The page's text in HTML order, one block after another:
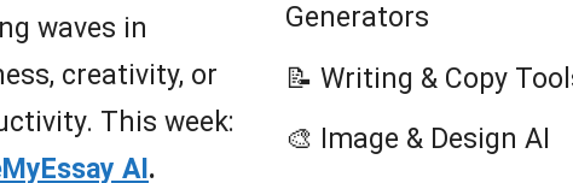
waves in
creativity, or
This week:
AI .
Generators
📝 Writing & Copy
🎨 Image & Design AI